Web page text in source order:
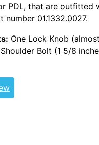
PDL, that are outfitted
number 01.1332.0027.
One Lock Knob
Bolt (1 5/8